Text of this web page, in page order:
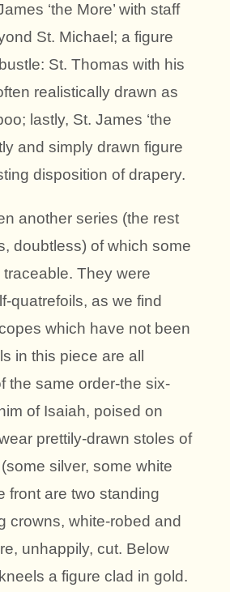
‘the More’ with staff
St. Michael; a figure
St. Thomas with his
realistically drawn as
lastly, St. James ‘the
and simply drawn figure
disposition of drapery.
another series (the rest
doubtless) of which some
They were
quatrefoils, as we find
which have not been
in this piece are all
the same order-the six-
of Isaiah, poised on
prettily-drawn stoles of
silver, some white
front are two standing
crowns, white-robed and
unhappily, cut. Below
a figure clad in gold.